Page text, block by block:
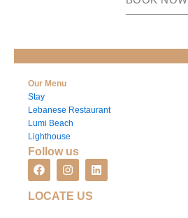
Our Menu
Stay
Lebanese Restaurant
Lumi Beach
Lighthouse
Follow us
F
a
e
I
n
t
L
i
LOCATE US